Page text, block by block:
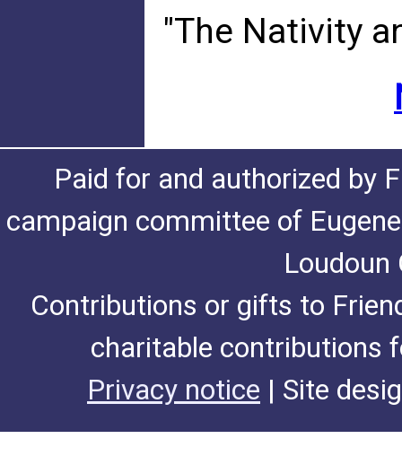
"The Nativity
Paid for and authorized by
campaign committee of
Loudoun
Contributions or gifts to
charitable contributions
Privacy notice | Site